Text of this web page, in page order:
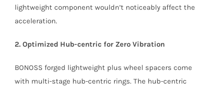
lightweight component wouldn’t noticeably affect the
acceleration.
2. Optimized Hub-centric for Zero Vibration
BONOSS forged lightweight plus wheel spacers come
with multi-stage hub-centric rings. The hub-centric